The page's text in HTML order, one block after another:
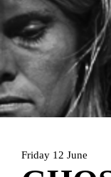
INFO
Friday 12 June